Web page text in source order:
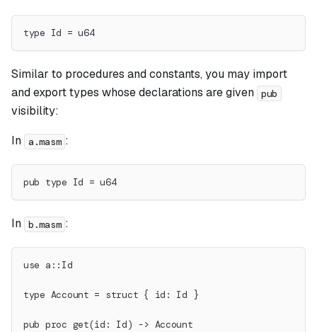
type Id = u64
Similar to procedures and constants, you may import
and export types whose declarations are given pub
visibility:
In
a.masm :
pub type Id = u64
In b.masm :
use a::Id
type Account = struct { id: Id }
pub proc get(id: Id) -> Account